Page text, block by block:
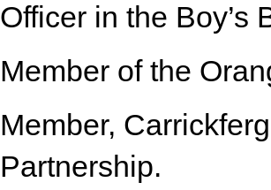
Officer in the Boy’s
Member of the
Member,
Partnership.